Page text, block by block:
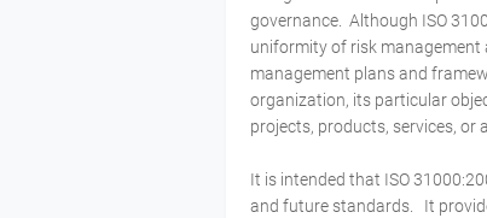
governance. Although ISO
uniformity of risk management
management plans and
organization, its particular
projects, products, services, or
It is intended that ISO
and future standards. It